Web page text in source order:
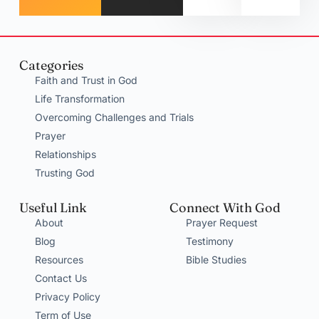
Categories
Faith and Trust in God
Life Transformation
Overcoming Challenges and Trials
Prayer
Relationships
Trusting God
Useful Link
About
Blog
Resources
Contact Us
Privacy Policy
Term of Use
Connect With God
Prayer Request
Testimony
Bible Studies